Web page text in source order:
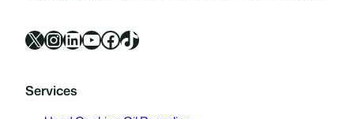
X InstagramLinkedIn YouTube Facebook TikTok
Services